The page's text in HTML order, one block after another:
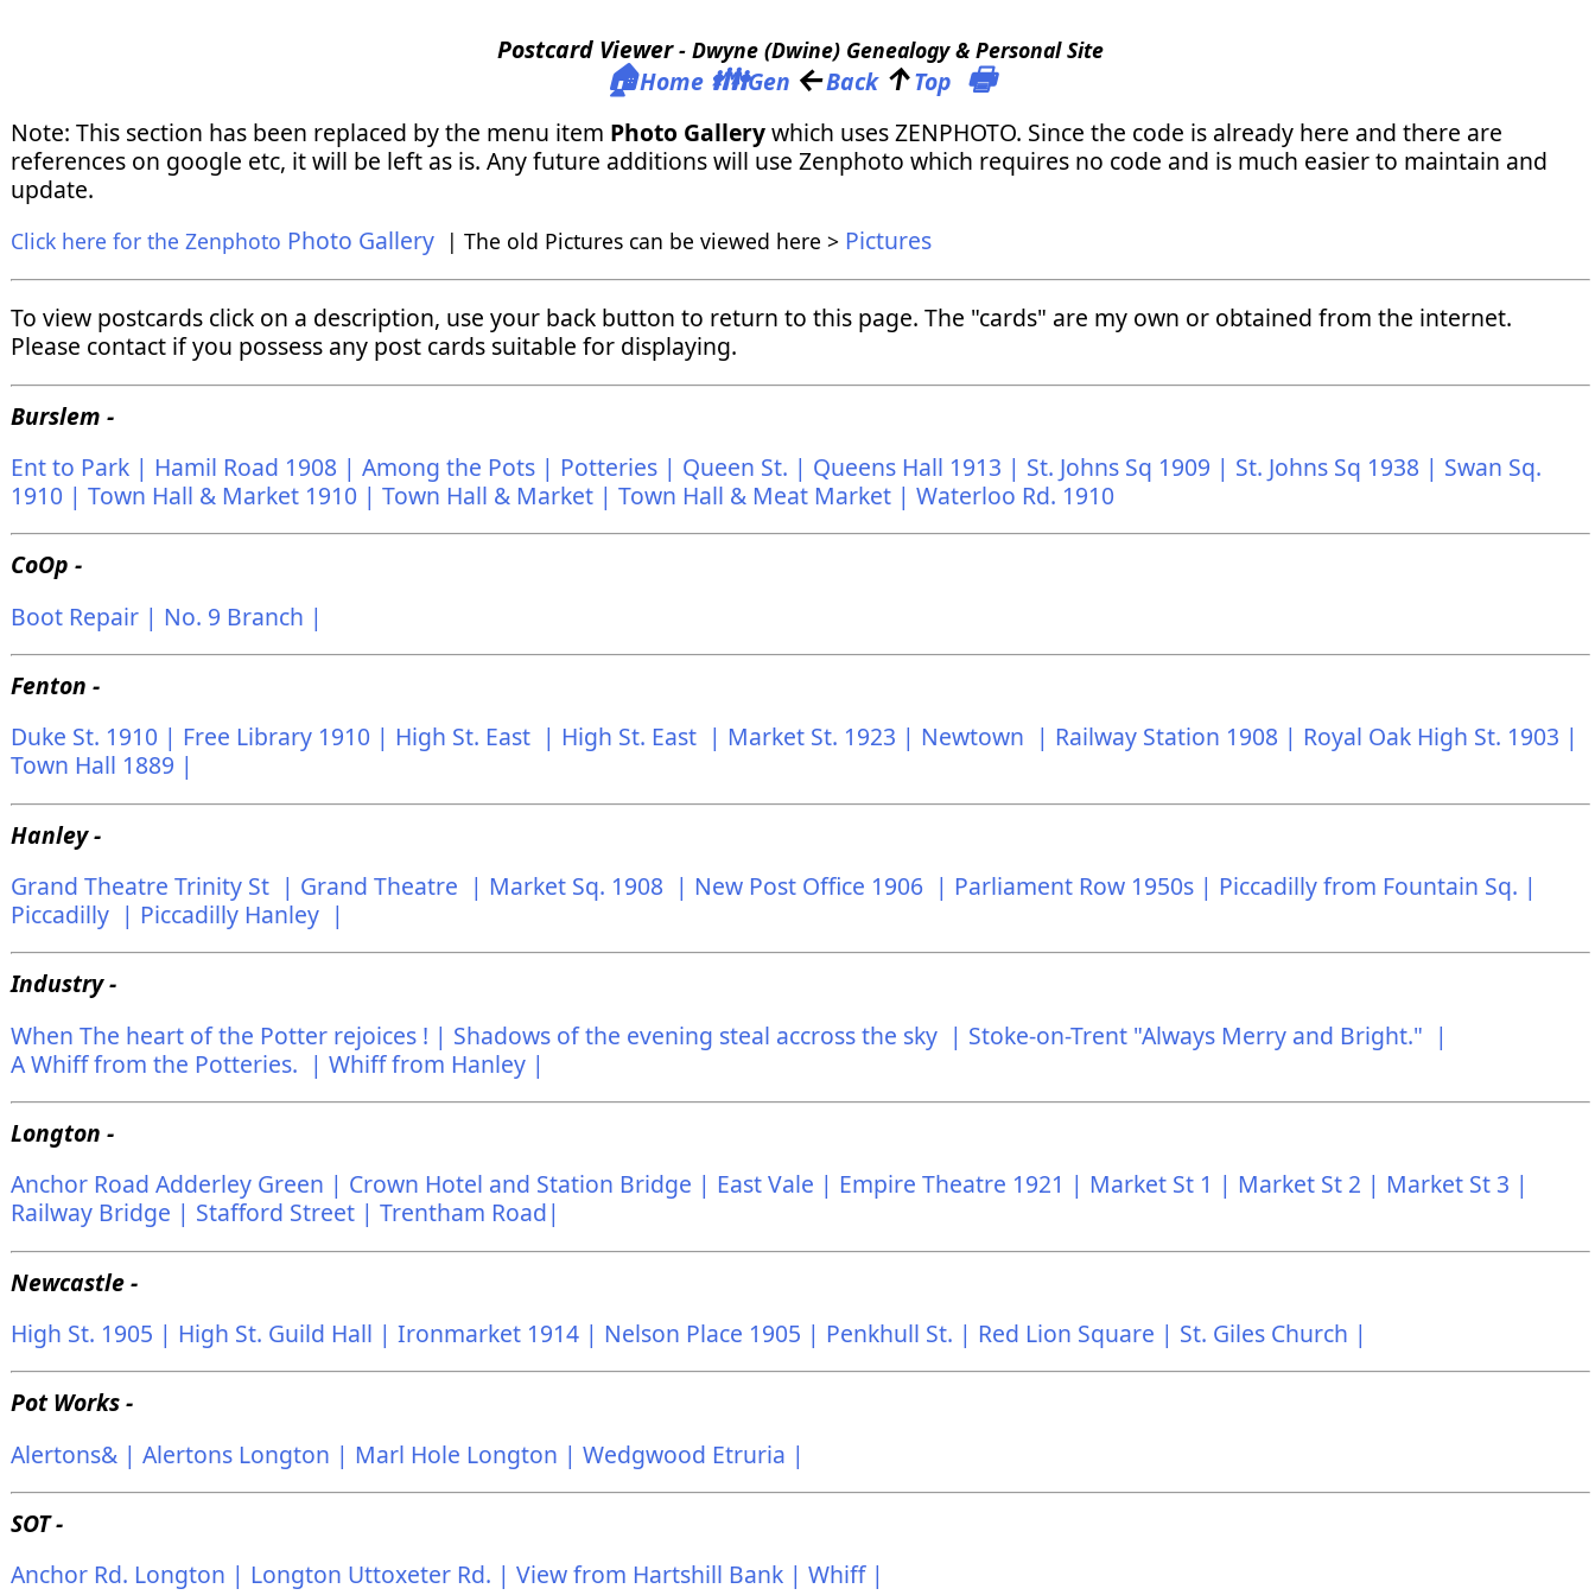
Postcard Viewer- Dwyne (Dwine) Genealogy & Personal Site
🏠Home 👪Gen ←Back ↑Top 🖶
Note: This section has been replaced by the menu item Photo Gallerywhich uses ZENPHOTO. Since the code is already here and there are
references on google etc, it will be left as is. Any future additions will use Zenphoto which requires no code and is much easier to maintain and
update.
Click here for the Zenphoto Photo Gallery | The old Pictures can be viewed here > Pictures
To view postcards click on a description, use your back button to return to this page. The "cards" are my own or obtained from the internet.
Please contact if you possess any post cards suitable for displaying.
Burslem -
Ent to Park | Hamil Road 1908 | Among the Pots | Potteries | Queen St. | Queens Hall 1913 | St. Johns Sq 1909 | St. Johns Sq 1938 | Swan Sq.
1910 | Town Hall & Market 1910 | Town Hall & Market | Town Hall & Meat Market | Waterloo Rd. 1910
CoOp -
Boot Repair | No. 9 Branch |
Fenton -
Duke St. 1910 | Free Library 1910 | High St. East | High St. East | Market St. 1923 | Newtown | Railway Station 1908 | Royal Oak High St. 1903 |
Town Hall 1889 |
Hanley -
Grand Theatre Trinity St | Grand Theatre | Market Sq. 1908 | New Post Office 1906 | Parliament Row 1950s | Piccadilly from Fountain Sq. |
Piccadilly | Piccadilly Hanley |
Industry -
When The heart of the Potter rejoices ! | Shadows of the evening steal accross the sky | Stoke-on-Trent "Always Merry and Bright." |
A Whiff from the Potteries. | Whiff from Hanley |
Longton -
Anchor Road Adderley Green | Crown Hotel and Station Bridge | East Vale | Empire Theatre 1921 | Market St 1 | Market St 2 | Market St 3 |
Railway Bridge | Stafford Street | Trentham Road|
Newcastle -
High St. 1905 | High St. Guild Hall | Ironmarket 1914 | Nelson Place 1905 | Penkhull St. | Red Lion Square | St. Giles Church |
Pot Works -
Alertons& | Alertons Longton | Marl Hole Longton | Wedgwood Etruria |
SOT -
Anchor Rd. Longton | Longton Uttoxeter Rd. | View from Hartshill Bank | Whiff |